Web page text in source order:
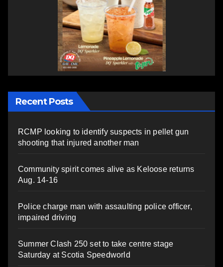
Recent Posts
RCMP looking to identify suspects in pellet gun
shooting that injured another man
Community spirit comes alive as Keloose returns
Aug. 14-16
Police charge man with assaulting police officer,
impaired driving
Summer Clash 250 set to take centre stage
Saturday at Scotia Speedworld